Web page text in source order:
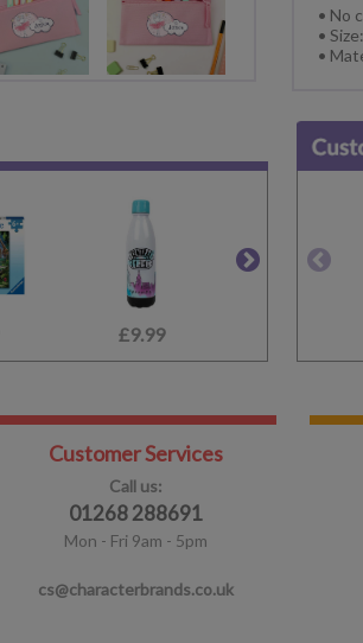
• No
•
•
£9.99
Customer Services
Call us:
01268 288691
Mon - Fri 9am - 5pm
cs@characterbrands.co.uk